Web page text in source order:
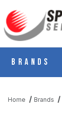
Brands
Home Brands